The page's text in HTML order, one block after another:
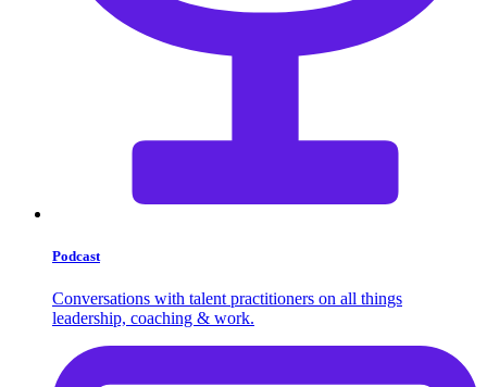
Podcast
Conversations with talent practitioners on all things
leadership, coaching & work.